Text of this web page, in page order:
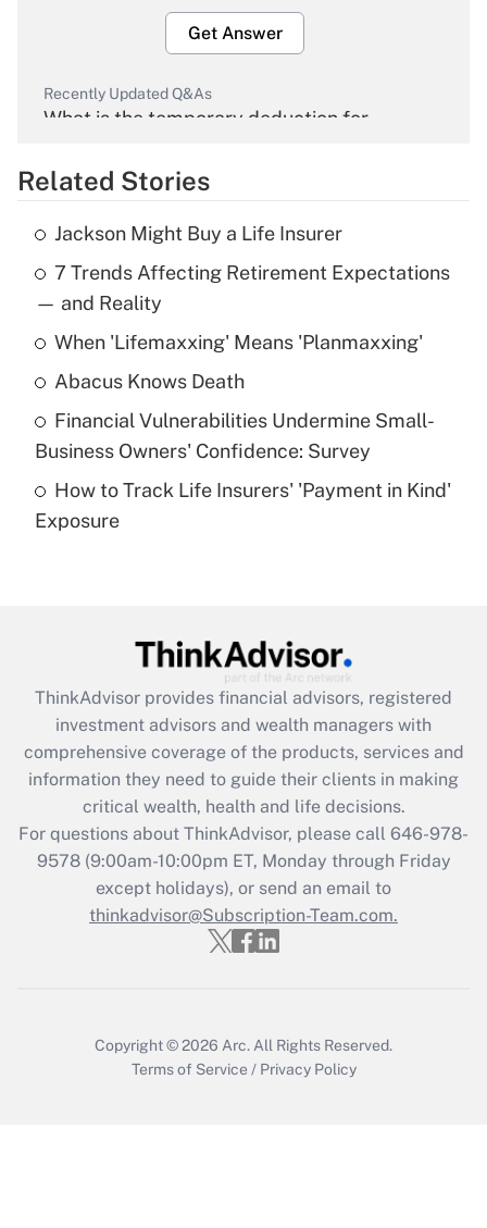
Get Answer
Recently Updated Q&As
What is the temporary deduction for
Get Answer
Recently Updated Q&As
What is the temporary deduction for tip
income?
Get Answer
What is a high deductible health plan for
purposes of an HSA?
Get Answer
Get Answer
What is the CARES Act employee
retention tax credit that was available
during 2020 and 2021?
Get Answer
Recently Updated Q&As
Who must file a return?
Related Stories
Jackson Might Buy a Life Insurer
7 Trends Affecting Retirement Expectations
— and Reality
When 'Lifemaxxing' Means 'Planmaxxing'
Abacus Knows Death
Financial Vulnerabilities Undermine Small-
Business Owners' Confidence: Survey
How to Track Life Insurers' 'Payment in Kind'
Exposure
ThinkAdvisor provides financial advisors, registered
investment advisors and wealth managers with
comprehensive coverage of the products, services and
information they need to guide their clients in making
critical wealth, health and life decisions.
For questions about ThinkAdvisor, please call 646-978-
9578(9:00am-10:00pm ET, Monday through Friday
except holidays), or send an email to
thinkadvisor@Subscription-Team.com.
Copyright © 2026 Arc. All Rights Reserved.
Terms of Service / Privacy Policy